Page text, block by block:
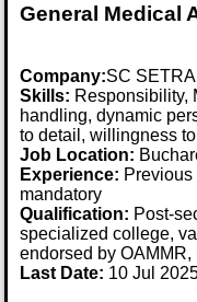
General Medical
Company:SC
Skills: Responsibility,
handling, dynamic
to detail, willingness
Job Location:
Experience:
mandatory
Qualification: Post-
specialized college,
endorsed by
Last Date: 10 Jul